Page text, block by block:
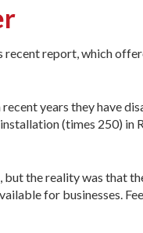
recent report, which
years they have
(times 250) in
but the reality was that
for businesses.